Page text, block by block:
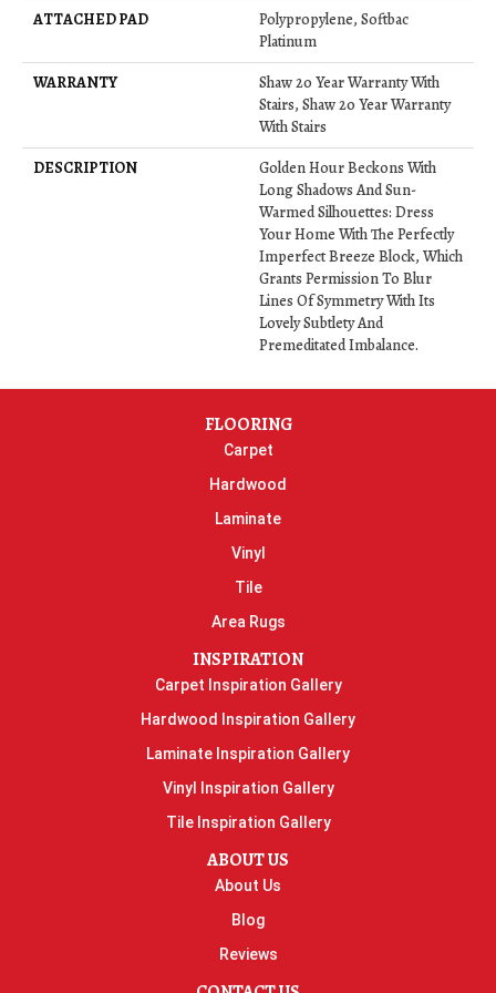
ATTACHED PAD
Polypropylene, Softbac
Platinum
WARRANTY
Shaw 20 Year Warranty With
Stairs, Shaw 20 Year Warranty
With Stairs
DESCRIPTION
Golden Hour Beckons With
Long Shadows And Sun-
Warmed Silhouettes: Dress
Your Home With The Perfectly
Imperfect Breeze Block, Which
Grants Permission To Blur
Lines Of Symmetry With Its
Lovely Subtlety And
Premeditated Imbalance.
FLOORING
Carpet
Hardwood
Laminate
Vinyl
Tile
Area Rugs
INSPIRATION
Carpet Inspiration Gallery
Hardwood Inspiration Gallery
Laminate Inspiration Gallery
Vinyl Inspiration Gallery
Tile Inspiration Gallery
ABOUT US
About Us
Blog
Reviews